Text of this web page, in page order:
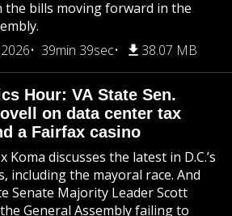
the bills moving forward in the
39min 39sec 38.07 MB
Hour: VA State Sen.
on data center tax
a Fairfax casino
Koma discusses the latest in D.C.’s
including the mayoral race. And
Senate Majority Leader Scott
General Assembly failing to